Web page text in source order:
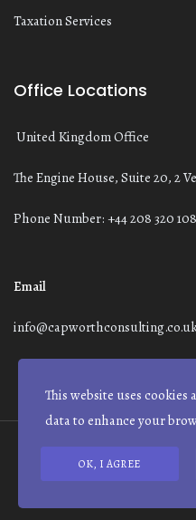
Taxation Services
Office Locations
United Kingdom Office
The Engine House, Suite 20, 2
Phone Number: +44 208 320
Email
Terms and Conditions
This website uses cookies
data to enhance your
OK, I AGREE